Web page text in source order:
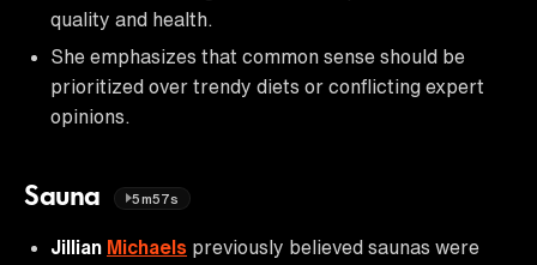
quality and health.
She emphasizes that common sense should be
prioritized over trendy diets or conflicting expert
opinions.
Sauna 5m57s
Jillian Michaels previously believed saunas were